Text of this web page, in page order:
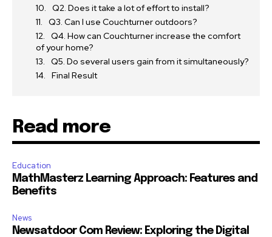
Q2. Does it take a lot of effort to install?
Q3. Can I use Couchturner outdoors?
Q4. How can Couchturner increase the comfort
of your home?
Q5. Do several users gain from it simultaneously?
Final Result
Read more
Education
MathMasterz Learning Approach: Features and
Benefits
News
Newsatdoor Com Review: Exploring the Digital